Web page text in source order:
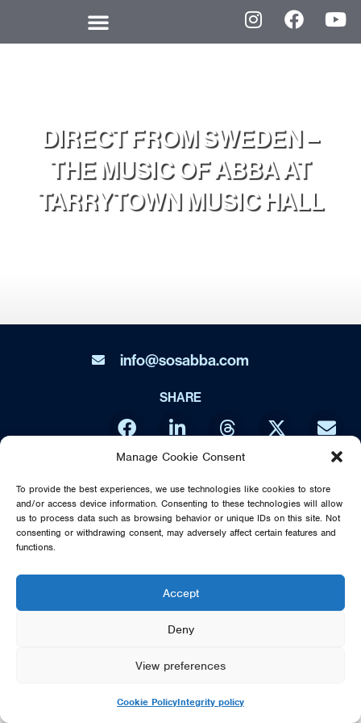
Manage Cookie Consent
To provide the best experiences, we use technologies like cookies to store
and/or access device information. Consenting to these technologies will allow
us to process data such as browsing behavior or unique IDs on this site. Not
consenting or withdrawing consent, may adversely affect certain features and
functions.
Accept
Deny
View preferences
Cookie PolicyIntegrity policy
DIRECT FROM SWEDEN –
THE MUSIC OF ABBA AT
TARRYTOWN MUSIC HALL
info@sosabba.com
SHARE
DIRECT FROM SWEDEN - THE MUSIC OF ABBA IS NO WAY
AFFILIATED OR ENDORSED BY THE ORIGINAL ABBA GROUP,
MAMMA MIA OR POLAR MUSIC
© 2026 SOS DIRECT FROM SWEDEN - THE MUSIC OF ABBA